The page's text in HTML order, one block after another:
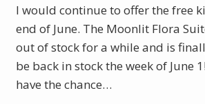
I would continue to offer the free
end of June. The Moonlit Flora
out of stock for a while and is
be back in stock the week of June
have the chance…